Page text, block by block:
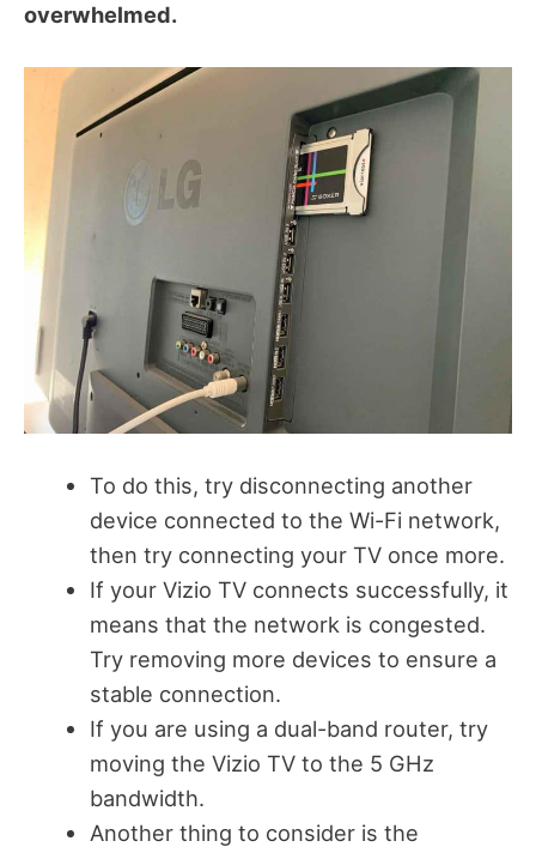
overwhelmed.
To do this, try disconnecting another
device connected to the Wi-Fi network,
then try connecting your TV once more.
If your Vizio TV connects successfully, it
means that the network is congested.
Try removing more devices to ensure a
stable connection.
If you are using a dual-band router, try
moving the Vizio TV to the 5 GHz
bandwidth.
Another thing to consider is the